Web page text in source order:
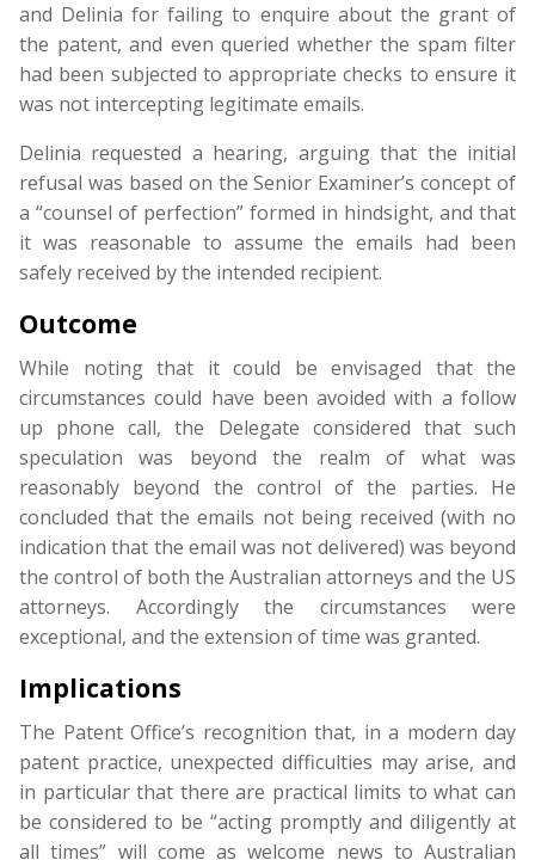
and Delinia for failing to enquire about the grant of
the patent, and even queried whether the spam filter
had been subjected to appropriate checks to ensure it
was not intercepting legitimate emails.
Delinia requested a hearing, arguing that the initial
refusal was based on the Senior Examiner’s concept of
a “counsel of perfection” formed in hindsight, and that
it was reasonable to assume the emails had been
safely received by the intended recipient.
Outcome
While noting that it could be envisaged that the
circumstances could have been avoided with a follow
up phone call, the Delegate considered that such
speculation was beyond the realm of what was
reasonably beyond the control of the parties. He
concluded that the emails not being received (with no
indication that the email was not delivered) was beyond
the control of both the Australian attorneys and the US
attorneys. Accordingly the circumstances were
exceptional, and the extension of time was granted.
Implications
The Patent Office’s recognition that, in a modern day
patent practice, unexpected difficulties may arise, and
in particular that there are practical limits to what can
be considered to be “acting promptly and diligently at
all times” will come as welcome news to Australian